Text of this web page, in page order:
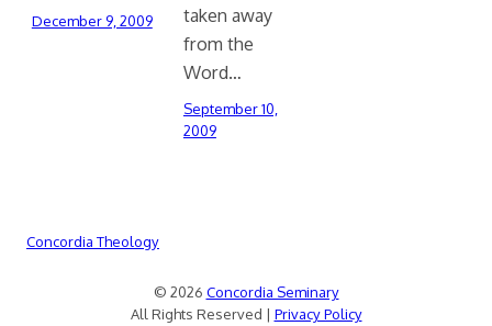
December 9, 2009
taken away
from the
Word…
September 10,
2009
Concordia Theology
© 2026 Concordia Seminary
All Rights Reserved | Privacy Policy